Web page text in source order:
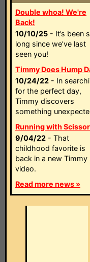
Double whoa! We're
Back!
10/10/25 - It’s been
long since we’ve last
seen you!
Timmy Does Hump
10/24/22 - In
for the perfect day,
Timmy discovers
something
Running with
9/04/22 - That
childhood favorite is
back in a new Timmy
video.
Read more news »